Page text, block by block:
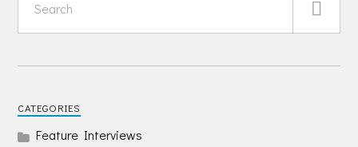
CATEGORIES
Feature Interviews